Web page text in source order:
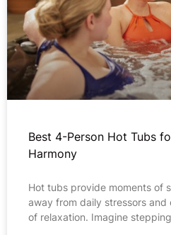
Best 4-Person Hot Tubs
Harmony
Hot tubs provide moments of
away from daily stressors and
of relaxation. Imagine